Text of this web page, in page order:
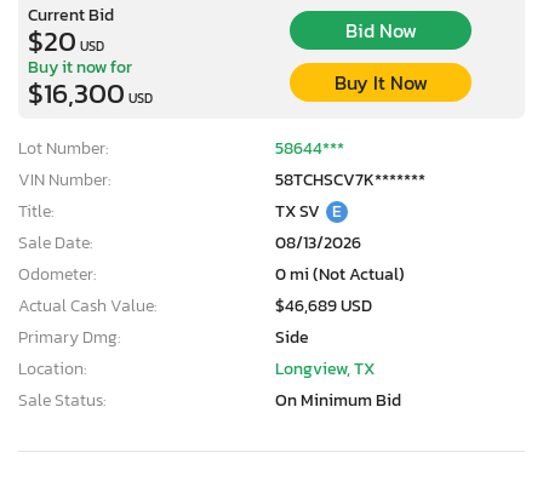
Current Bid
$20 USD
Bid Now
Buy it now for
$16,300 USD
Buy It Now
Lot Number:
58644***
VIN Number:
58TCHSCV7K*******
Title:
TX SV E
Sale Date:
08/13/2026
Odometer:
0 mi (Not Actual)
Actual Cash Value:
$46,689 USD
Primary Dmg:
Side
Location:
Longview, TX
Sale Status:
On Minimum Bid